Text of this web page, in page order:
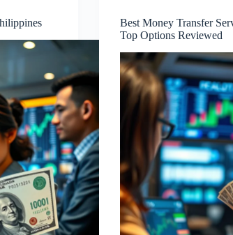
Best Money Transfer
Top Options Reviewed